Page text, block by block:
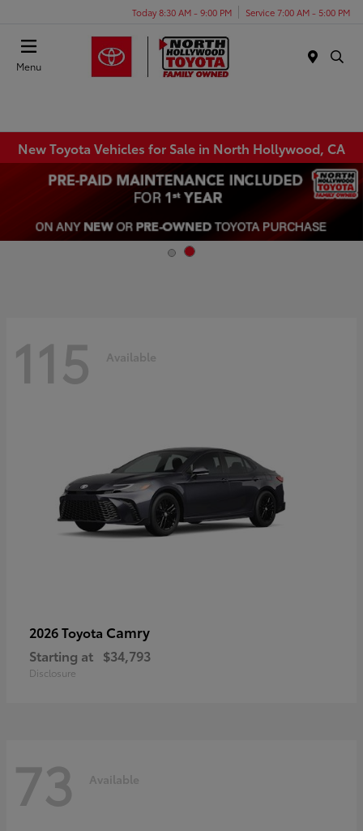
Today 8:30 AM - 9:00 PM Service 7:00 AM - 5:00 PM
Menu
New Toyota Vehicles for Sale in North Hollywood, CA
115 Available
2026 Toyota Camry
Starting at $34,793
Disclosure
73 Available